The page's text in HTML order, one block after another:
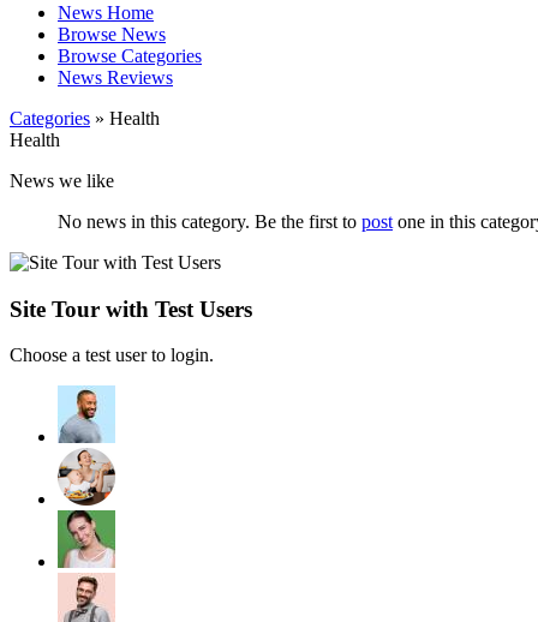
News Home
Browse News
Browse Categories
News Reviews
Categories » Health
Health
News we like
No news in this category. Be the first to post one in this
Site Tour with Test Users
Choose a test user to login.